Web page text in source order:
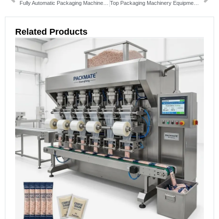
Top Packaging Machinery Equipment Solutions for Your Business
Related Products